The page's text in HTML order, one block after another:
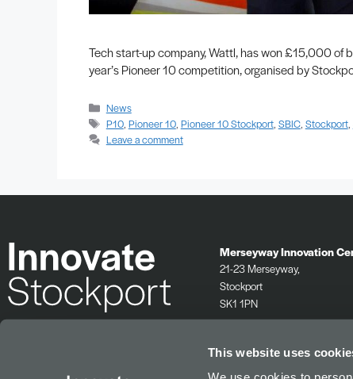
This website uses
Tech start-up company, Wattl, has won £15,000 of
year’s Pioneer 10 competition, organised by
News
P10, Pioneer 10, Pioneer 10 Stockport, SBIC, Stockport,
Leave a comment
Merseyway Innovation
21-23 Merseyway,
Stockport
SK1 1PN